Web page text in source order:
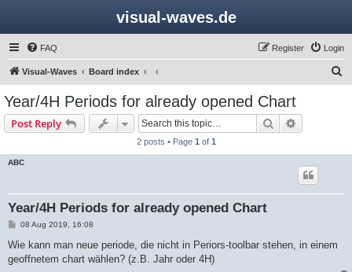
visual-waves.de
FAQ Login
Register
Visual-Waves Board index
Year/4H Periods for already opened Chart
Post Reply Search
2 posts • Page 1 of 1
ABC
Year/4H Periods for already opened Chart
P
s
08 Aug 2019, 16:08
Wie kann man neue periode, die nicht in Periors-toolbar stehen, in einem
geoffnetem chart wählen? (z.B. Jahr oder 4H)